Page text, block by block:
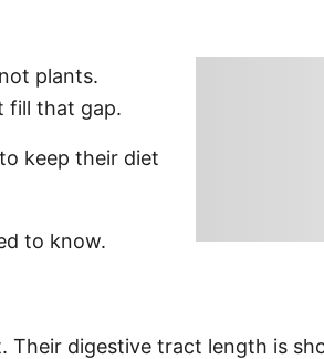
plants.
fill that gap.
keep their diet
to know.
digestive tract length is